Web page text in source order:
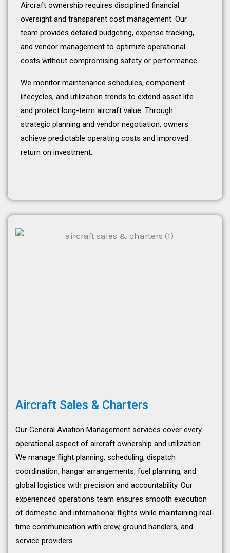
Aircraft ownership requires disciplined financial
oversight and transparent cost management. Our
team provides detailed budgeting, expense tracking,
and vendor management to optimize operational
costs without compromising safety or performance.
We monitor maintenance schedules, component
lifecycles, and utilization trends to extend asset life
and protect long-term aircraft value. Through
strategic planning and vendor negotiation, owners
achieve predictable operating costs and improved
return on investment.
Aircraft Sales & Charters
Our General Aviation Management services cover every
operational aspect of aircraft ownership and utilization.
We manage flight planning, scheduling, dispatch
coordination, hangar arrangements, fuel planning, and
global logistics with precision and accountability. Our
experienced operations team ensures smooth execution
of domestic and international flights while maintaining real-
time communication with crew, ground handlers, and
service providers.